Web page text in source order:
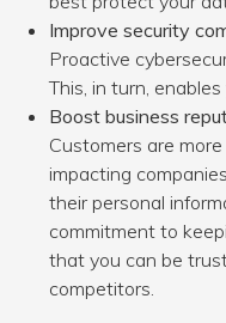
Improve security
Proactive
This, in turn,
Boost business
Customers are
impacting
their personal
commitment to
that you can be
competitors.